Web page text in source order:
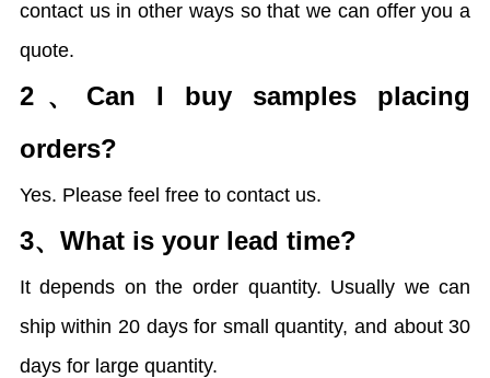
contact us in other ways so that we can offer you a
quote.
2、 Can I buy samples placing
orders?
Yes. Please feel free to contact us.
3、 What is your lead time?
It depends on the order quantity. Usually we can
ship within 20 days for small quantity, and about 30
days for large quantity.